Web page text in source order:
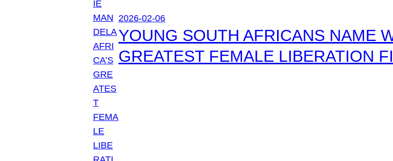
2026-02-06
YOUNG SOUTH AFRICANS NAME
GREATEST FEMALE LIBERATION